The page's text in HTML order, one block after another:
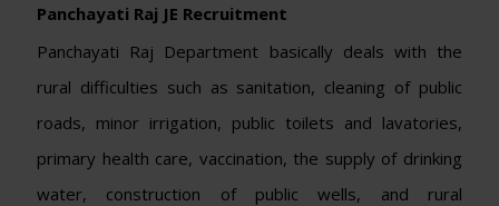
Panchayati Raj JE Recruitment
Panchayati Raj Department basically deals with the
rural difficulties such as sanitation, cleaning of public
roads, minor irrigation, public toilets and lavatories,
primary health care, vaccination, the supply of drinking
water, construction of public wells, and rural